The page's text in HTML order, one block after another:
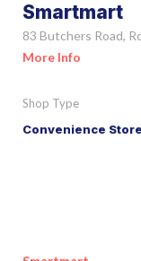
Smartmart
83 Butchers Road,
More Info
Shop Type
Convenience Store